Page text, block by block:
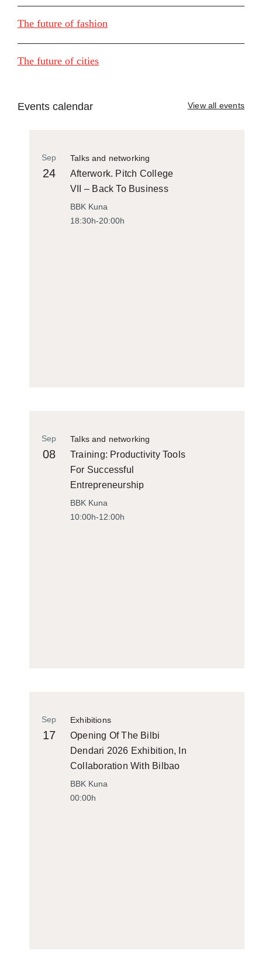
The future of fashion
The future of cities
Events calendar View all events
Talks and networking
Sep
24
Afterwork. Pitch College
VII – Back To Business
BBK Kuna
18:30h-20:00h
Talks and networking
Sep
08
Training: Productivity Tools
For Successful
Entrepreneurship
BBK Kuna
10:00h-12:00h
Exhibitions
Sep
17
Opening Of The Bilbi
Dendari 2026 Exhibition, In
Collaboration With Bilbao
Historiko
BBK Kuna
00:00h